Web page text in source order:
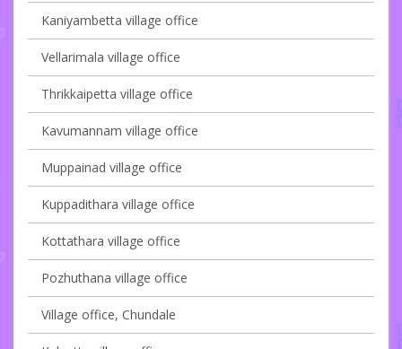
Kaniyambetta village office
Vellarimala village office
Thrikkaipetta village office
Kavumannam village office
Muppainad village office
Kuppadithara village office
Kottathara village office
Pozhuthana village office
Village office, Chundale